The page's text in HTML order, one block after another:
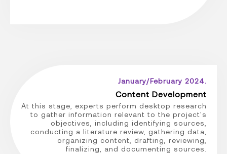
January/February 2024.
Content Development
At this stage, experts perform desktop research
to gather information relevant to the project's
objectives, including identifying sources,
conducting a literature review, gathering data,
organizing content, drafting, reviewing,
finalizing, and documenting sources.